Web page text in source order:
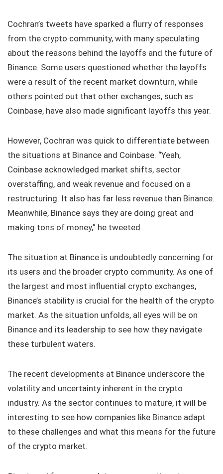
Cochran’s tweets have sparked a flurry of responses
from the crypto community, with many speculating
about the reasons behind the layoffs and the future of
Binance. Some users questioned whether the layoffs
were a result of the recent market downturn, while
others pointed out that other exchanges, such as
Coinbase, have also made significant layoffs this year.
However, Cochran was quick to differentiate between
the situations at Binance and Coinbase. “Yeah,
Coinbase acknowledged market shifts, sector
overstaffing, and weak revenue and focused on a
restructuring. It also has far less revenue than Binance.
Meanwhile, Binance says they are doing great and
making tons of money,” he tweeted.
The situation at Binance is undoubtedly concerning for
its users and the broader crypto community. As one of
the largest and most influential crypto exchanges,
Binance’s stability is crucial for the health of the crypto
market. As the situation unfolds, all eyes will be on
Binance and its leadership to see how they navigate
these turbulent waters.
The recent developments at Binance underscore the
volatility and uncertainty inherent in the crypto
industry. As the sector continues to mature, it will be
interesting to see how companies like Binance adapt
to these challenges and what this means for the future
of the crypto market.